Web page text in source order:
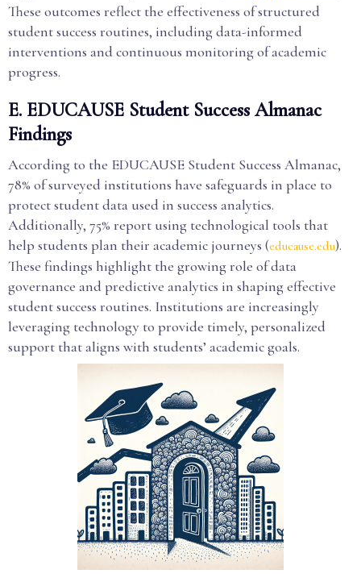
These outcomes reflect the effectiveness of structured
student success routines, including data-informed
interventions and continuous monitoring of academic
progress.
E. EDUCAUSE Student Success Almanac
Findings
According to the EDUCAUSE Student Success Almanac,
78% of surveyed institutions have safeguards in place to
protect student data used in success analytics.
Additionally, 75% report using technological tools that
help students plan their academic journeys (educause.edu).
These findings highlight the growing role of data
governance and predictive analytics in shaping effective
student success routines. Institutions are increasingly
leveraging technology to provide timely, personalized
support that aligns with students’ academic goals.